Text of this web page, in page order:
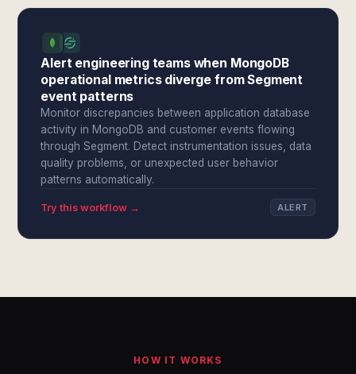
Alert engineering teams when MongoDB
operational metrics diverge from Segment
event patterns
Monitor discrepancies between application database
activity in MongoDB and customer events flowing
through Segment. Detect instrumentation issues, data
quality problems, or unexpected user behavior
patterns automatically.
Try this workflow → ALERT
HOW IT WORKS